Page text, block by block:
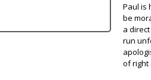
Paul is
be
a
run
of right